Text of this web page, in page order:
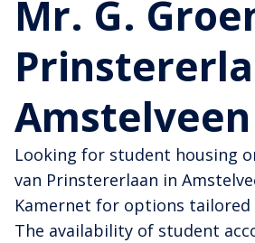
Mr. G.
Amstelveen
Looking for student housing
van Prinstererlaan in
Kamernet for options tailored
The availability of student